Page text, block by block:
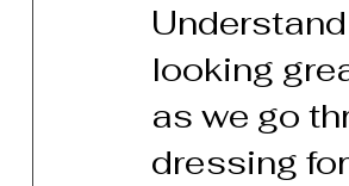
looking
as we go
dressing